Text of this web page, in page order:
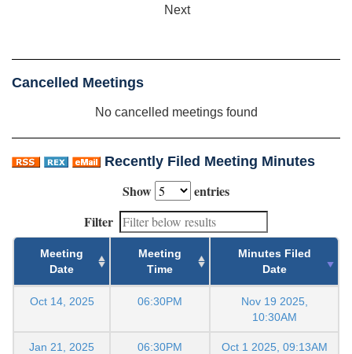
Next
Cancelled Meetings
No cancelled meetings found
Recently Filed Meeting Minutes
Show
entries
Filter
Meeting
Date
Meeting
Time
Minutes Filed
Date
Oct 14, 2025 06:30PM
Nov 19 2025,
10:30AM
Jan 21, 2025 06:30PM Oct 1 2025, 09:13AM